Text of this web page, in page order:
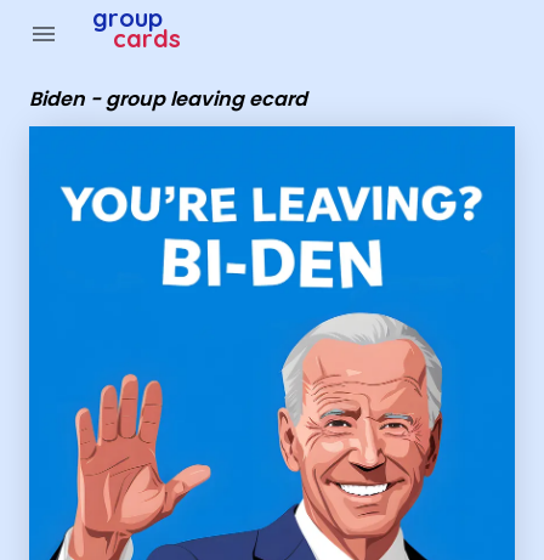
menu group
cards
Biden - group leaving ecard
Group Cards - Biden - group leaving ecard